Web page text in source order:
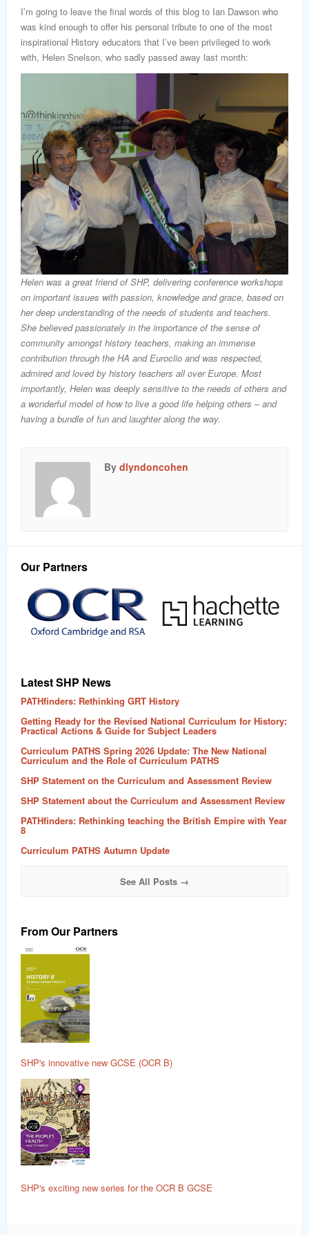
I’m going to leave the final words of this blog to Ian Dawson who
was kind enough to offer his personal tribute to one of the most
inspirational History educators that I’ve been privileged to work
with, Helen Snelson, who sadly passed away last month:
Helen was a great friend of SHP, delivering conference workshops
on important issues with passion, knowledge and grace, based on
her deep understanding of the needs of students and teachers.
She believed passionately in the importance of the sense of
community amongst history teachers, making an immense
contribution through the HA and Euroclio and was respected,
admired and loved by history teachers all over Europe. Most
importantly, Helen was deeply sensitive to the needs of others and
a wonderful model of how to live a good life helping others – and
having a bundle of fun and laughter along the way.
By dlyndoncohen
Our Partners
Latest SHP News
PATHfinders: Rethinking GRT History
Getting Ready for the Revised National Curriculum for History:
Practical Actions & Guide for Subject Leaders
Curriculum PATHS Spring 2026 Update: The New National
Curriculum and the Role of Curriculum PATHS
SHP Statement on the Curriculum and Assessment Review
SHP Statement about the Curriculum and Assessment Review
PATHfinders: Rethinking teaching the British Empire with Year
8
Curriculum PATHS Autumn Update
See All Posts →
From Our Partners
SHP's innovative new GCSE (OCR B)
SHP's exciting new series for the OCR B GCSE